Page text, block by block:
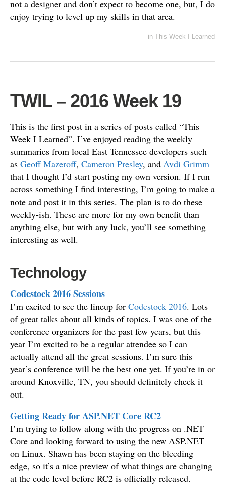
not a designer and don’t expect to become one, but, I do
enjoy trying to level up my skills in that area.
in This Week I Learned
TWIL – 2016 Week 19
This is the first post in a series of posts called “This
Week I Learned”. I’ve enjoyed reading the weekly
summaries from local East Tennessee developers such
as Geoff Mazeroff, Cameron Presley, and Avdi Grimm
that I thought I’d start posting my own version. If I run
across something I find interesting, I’m going to make a
note and post it in this series. The plan is to do these
weekly-ish. These are more for my own benefit than
anything else, but with any luck, you’ll see something
interesting as well.
Technology
Codestock 2016 Sessions
I’m excited to see the lineup for Codestock 2016. Lots
of great talks about all kinds of topics. I was one of the
conference organizers for the past few years, but this
year I’m excited to be a regular attendee so I can
actually attend all the great sessions. I’m sure this
year’s conference will be the best one yet. If you’re in or
around Knoxville, TN, you should definitely check it
out.
Getting Ready for ASP.NET Core RC2
I’m trying to follow along with the progress on .NET
Core and looking forward to using the new ASP.NET
on Linux. Shawn has been staying on the bleeding
edge, so it’s a nice preview of what things are changing
at the code level before RC2 is officially released.